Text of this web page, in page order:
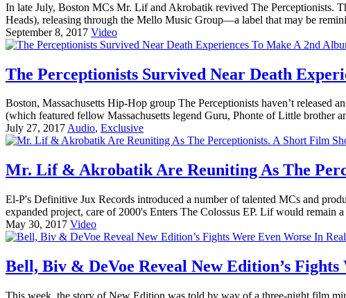
In late July, Boston MCs Mr. Lif and Akrobatik revived The Perceptionists.
Heads), releasing through the Mello Music Group—a label that may be
September 8, 2017 Video
The Perceptionists Survived Near Death
Boston, Massachusetts Hip-Hop group The Perceptionists haven’t
(which featured fellow Massachusetts legend Guru, Phonte of Little brother
July 27, 2017Audio, Exclusive
Mr. Lif & Akrobatik Are Reuniting As The
El-P's Definitive Jux Records introduced a number of talented MCs and
expanded project, care of 2000's Enters The Colossus EP. Lif would remain
May 30, 2017 Video
Bell, Biv & DeVoe Reveal New Edition’s
This week, the story of New Edition was told by way of a three-night film